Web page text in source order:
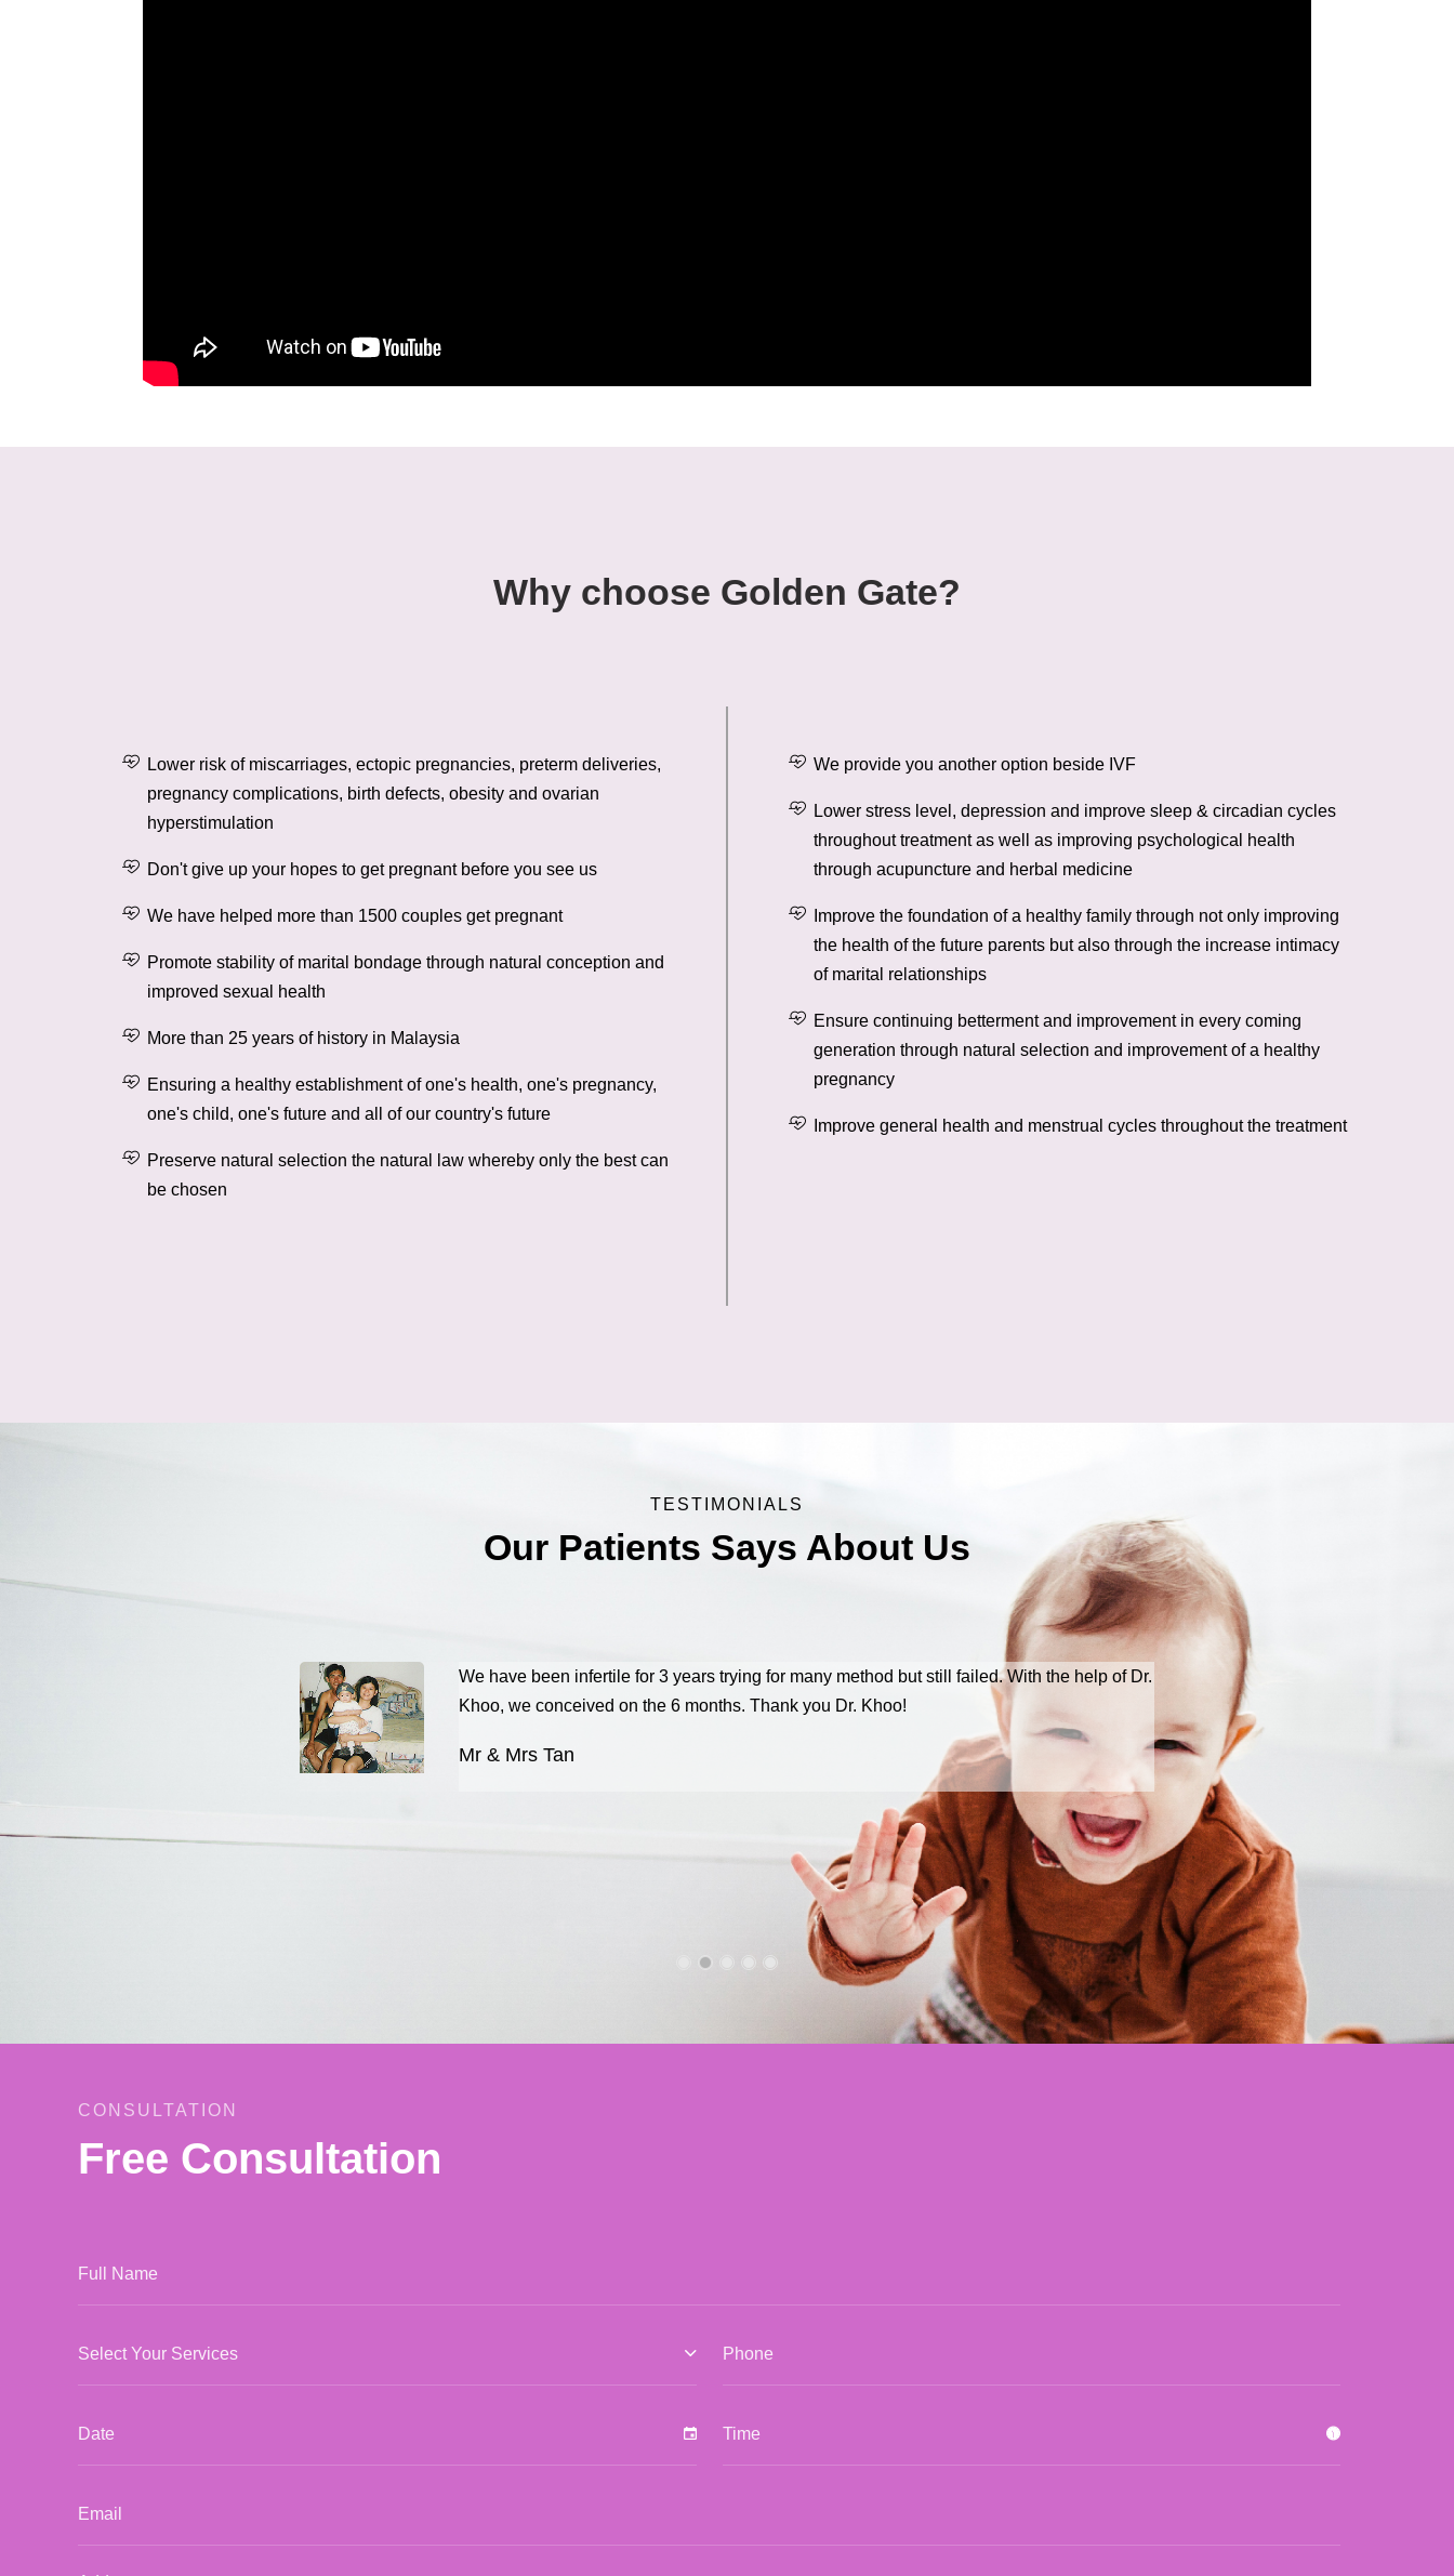
Why choose Golden Gate?
Lower risk of miscarriages, ectopic pregnancies, preterm deliveries,
pregnancy complications, birth defects, obesity and ovarian
hyperstimulation
Don't give up your hopes to get pregnant before you see us
We have helped more than 1500 couples get pregnant
Promote stability of marital bondage through natural conception and
improved sexual health
More than 25 years of history in Malaysia
Ensuring a healthy establishment of one's health, one's pregnancy,
one's child, one's future and all of our country's future
Preserve natural selection the natural law whereby only the best can
be chosen
We provide you another option beside IVF
Lower stress level, depression and improve sleep & circadian cycles
throughout treatment as well as improving psychological health
through acupuncture and herbal medicine
Improve the foundation of a healthy family through not only improving
the health of the future parents but also through the increase intimacy
of marital relationships
Ensure continuing betterment and improvement in every coming
generation through natural selection and improvement of a healthy
pregnancy
Improve general health and menstrual cycles throughout the treatment
TESTIMONIALS
Our Patients Says About Us
We have been infertile for 3 years trying for many method but still failed. With the help of Dr.
Khoo, we conceived on the 6 months. Thank you Dr. Khoo!
Mr & Mrs Tan
CONSULTATION
Free Consultation